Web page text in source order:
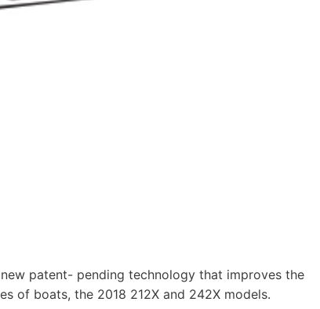
patent- pending technology that improves the
of boats, the 2018 212X and 242X models.